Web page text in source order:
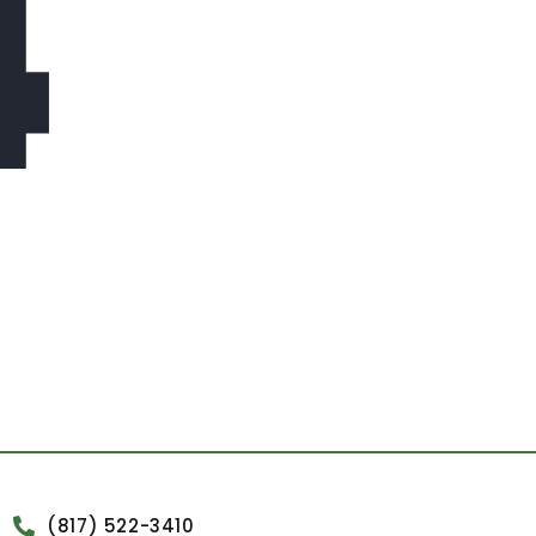
(817) 522-3410